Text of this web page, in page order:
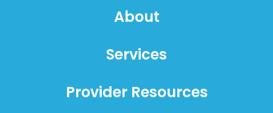
About
Services
Provider Resources